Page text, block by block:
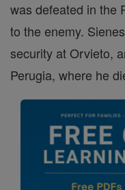
was defeated in the
to the enemy.
security at Orvieto,
Perugia, where he